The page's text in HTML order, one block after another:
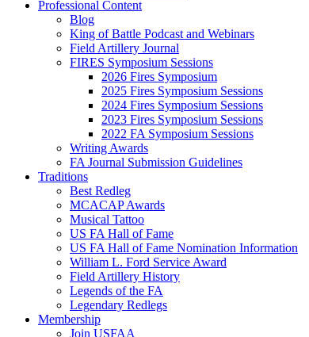
Professional Content
Blog
King of Battle Podcast and Webinars
Field Artillery Journal
FIRES Symposium Sessions
2026 Fires Symposium
2025 Fires Symposium Sessions
2024 Fires Symposium Sessions
2023 Fires Symposium Sessions
2022 FA Symposium Sessions
Writing Awards
FA Journal Submission Guidelines
Traditions
Best Redleg
MCACAP Awards
Musical Tattoo
US FA Hall of Fame
US FA Hall of Fame Nomination Information
William L. Ford Service Award
Field Artillery History
Legends of the FA
Legendary Redlegs
Membership
Join USFAA